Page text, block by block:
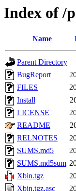
Index of /
Name
Parent Directory
BugReport
FILES
Install
LICENSE
README
RELNOTES
SUMS.md5
SUMS.md5sum
Xbin.tgz
Xbin.tgz.asc